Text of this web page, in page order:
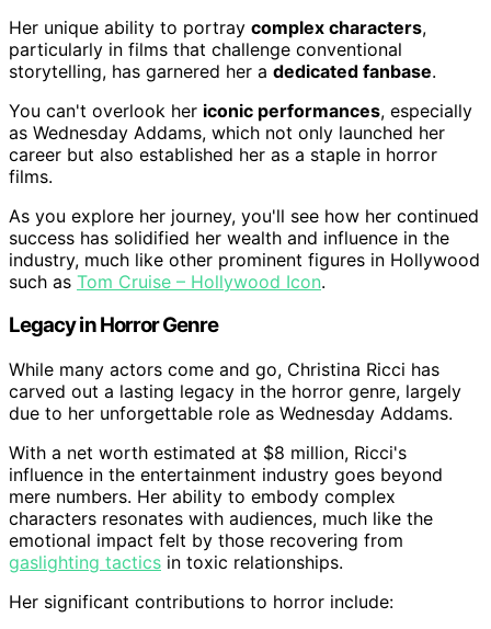
Her unique ability to portray complex characters,
particularly in films that challenge conventional
storytelling, has garnered her a dedicated fanbase.
You can't overlook her iconic performances, especially
as Wednesday Addams, which not only launched her
career but also established her as a staple in horror
films.
As you explore her journey, you'll see how her continued
success has solidified her wealth and influence in the
industry, much like other prominent figures in Hollywood
such as Tom Cruise – Hollywood Icon.
Legacy in Horror Genre
While many actors come and go, Christina Ricci has
carved out a lasting legacy in the horror genre, largely
due to her unforgettable role as Wednesday Addams.
With a net worth estimated at $8 million, Ricci's
influence in the entertainment industry goes beyond
mere numbers. Her ability to embody complex
characters resonates with audiences, much like the
emotional impact felt by those recovering from
gaslighting tactics in toxic relationships.
Her significant contributions to horror include: